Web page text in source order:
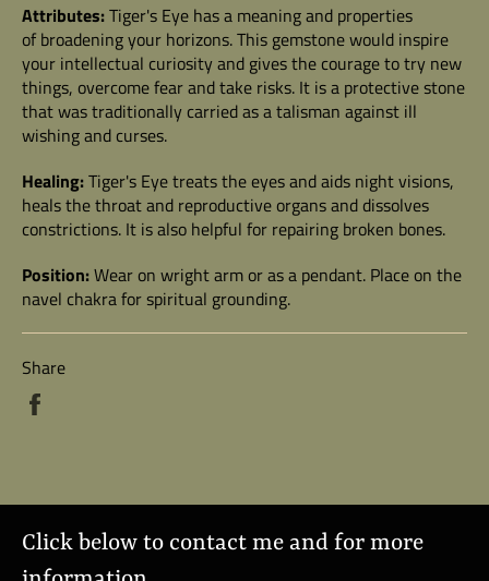
Attributes:Tiger's Eye has a meaning and properties
of broadening your horizons. This gemstone would inspire
your intellectual curiosity and gives the courage to try new
things, overcome fear and take risks. It is a protective stone
that was traditionally carried as a talisman against ill
wishing and curses.
Healing:Tiger's Eye treats the eyes and aids night visions,
heals the throat and reproductive organs and dissolves
constrictions. It is also helpful for repairing broken bones.
Position:Wear on wright arm or as a pendant. Place on the
navel chakra for spiritual grounding.
Share
Click below to contact me and for more